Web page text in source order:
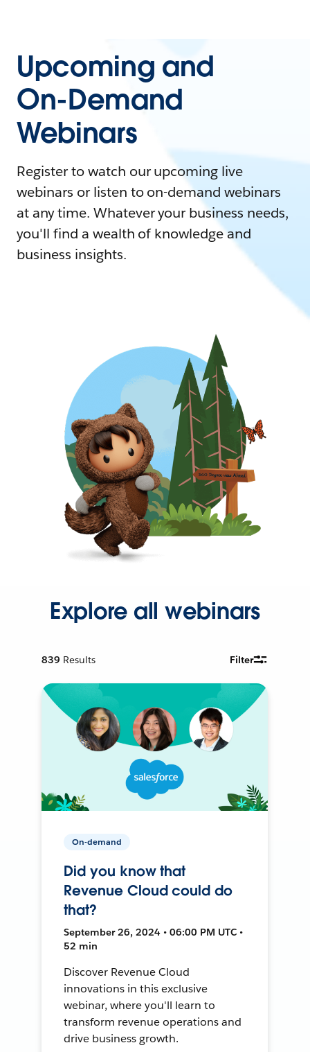
Upcoming and
On-Demand
Webinars
Register to watch our upcoming live
webinars or listen to on-demand webinars
at any time. Whatever your business needs,
you'll find a wealth of knowledge and
business insights.
Explore all webinars
839 Results Filter
On-demand
Did you know that
Revenue Cloud could do
that?
September 26, 2024 • 06:00 PM UTC •
52 min
Discover Revenue Cloud
innovations in this exclusive
webinar, where you'll learn to
transform revenue operations and
drive business growth.